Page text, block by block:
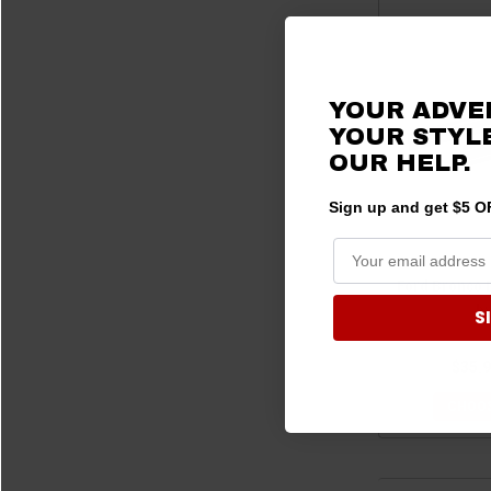
Ford Bronco
YOUR
YOUR
OUR HELP.
Sign up and get $5